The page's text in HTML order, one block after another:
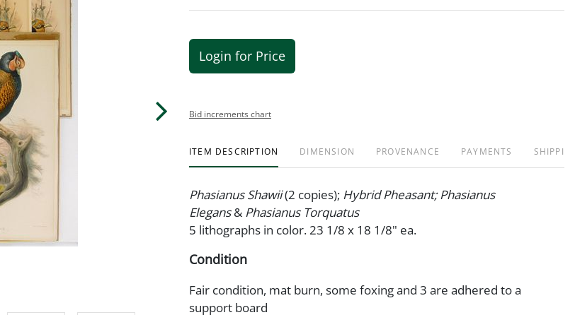
Login for Price
Bid increments chart
ITEM DESCRIPTION DIMENSION PROVENANCE PAYMENTS
Phasianus Shawii(2 copies); Hybrid Pheasant; Phasianus
Elegans& Phasianus Torquatus
5 lithographs in color. 23 1/8 x 18 1/8" ea.
Condition
Fair condition, mat burn, some foxing and 3 are adhered to a
support board